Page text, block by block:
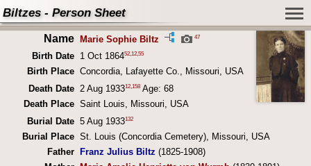
Biltzes - Person Sheet
Name Marie Sophie Biltz 47
Birth Date 1 Oct 186452, 12, 55
Birth Place Concordia, Lafayette Co., Missouri, USA
Death Date 2 Aug 193312,158Age: 68
Death Place Saint Louis, Missouri, USA
Burial Date 5 Aug 1933132
Burial Place St. Louis (Concordia Cemetery), Missouri, USA
Father
Franz Julius Biltz (1825-1908)